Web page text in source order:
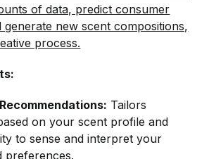
of data, predict consumer
new scent compositions,
process.
Tailors
on your scent profile and
to sense and interpret your
preferences.